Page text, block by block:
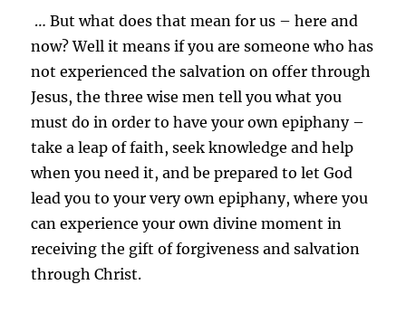
… But what does that mean for us – here and
now? Well it means if you are someone who has
not experienced the salvation on offer through
Jesus, the three wise men tell you what you
must do in order to have your own epiphany –
take a leap of faith, seek knowledge and help
when you need it, and be prepared to let God
lead you to your very own epiphany, where you
can experience your own divine moment in
receiving the gift of forgiveness and salvation
through Christ.